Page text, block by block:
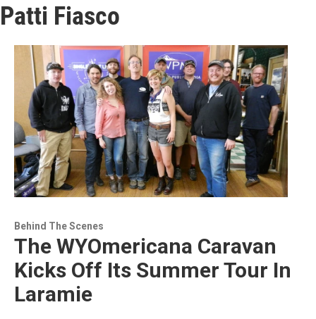
Patti Fiasco
Behind The Scenes
The WYOmericana Caravan
Kicks Off Its Summer Tour In
Laramie